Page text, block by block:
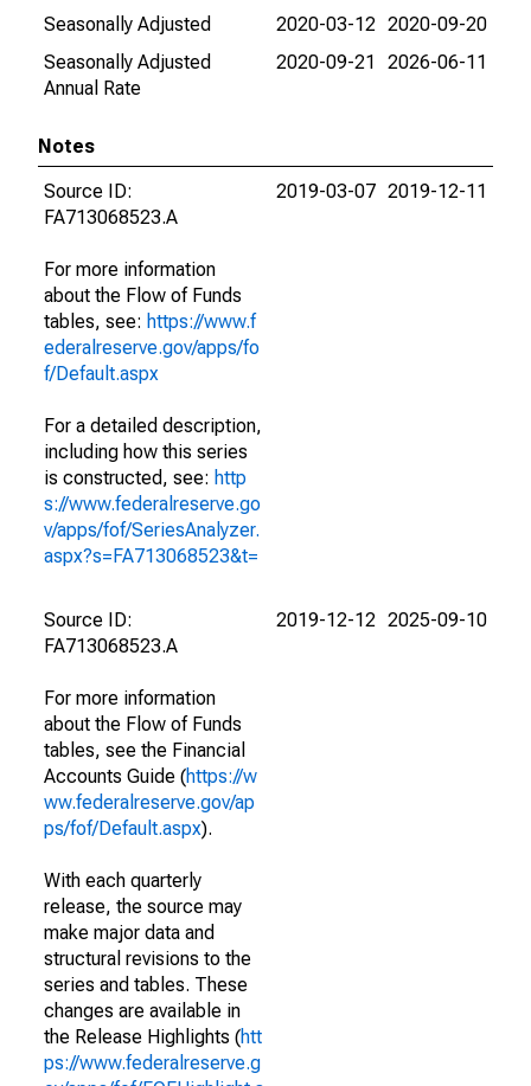
Seasonally Adjusted
2020-03-12 2020-09-20
Seasonally Adjusted
Annual Rate
2020-09-21 2026-06-11
Notes
Source ID:
FA713068523.A
For more information
about the Flow of Funds
tables, see: https://www.f
ederalreserve.gov/apps/fo
f/Default.aspx
For a detailed description,
including how this series
is constructed, see: http
s://www.federalreserve.go
v/apps/fof/SeriesAnalyzer.
aspx?s=FA713068523&t=
2019-03-07 2019-12-11
Source ID:
FA713068523.A
For more information
about the Flow of Funds
tables, see the Financial
Accounts Guide (https://w
ww.federalreserve.gov/ap
ps/fof/Default.aspx).
With each quarterly
release, the source may
make major data and
structural revisions to the
series and tables. These
changes are available in
the Release Highlights (htt
ps://www.federalreserve.g
2019-12-12 2025-09-10